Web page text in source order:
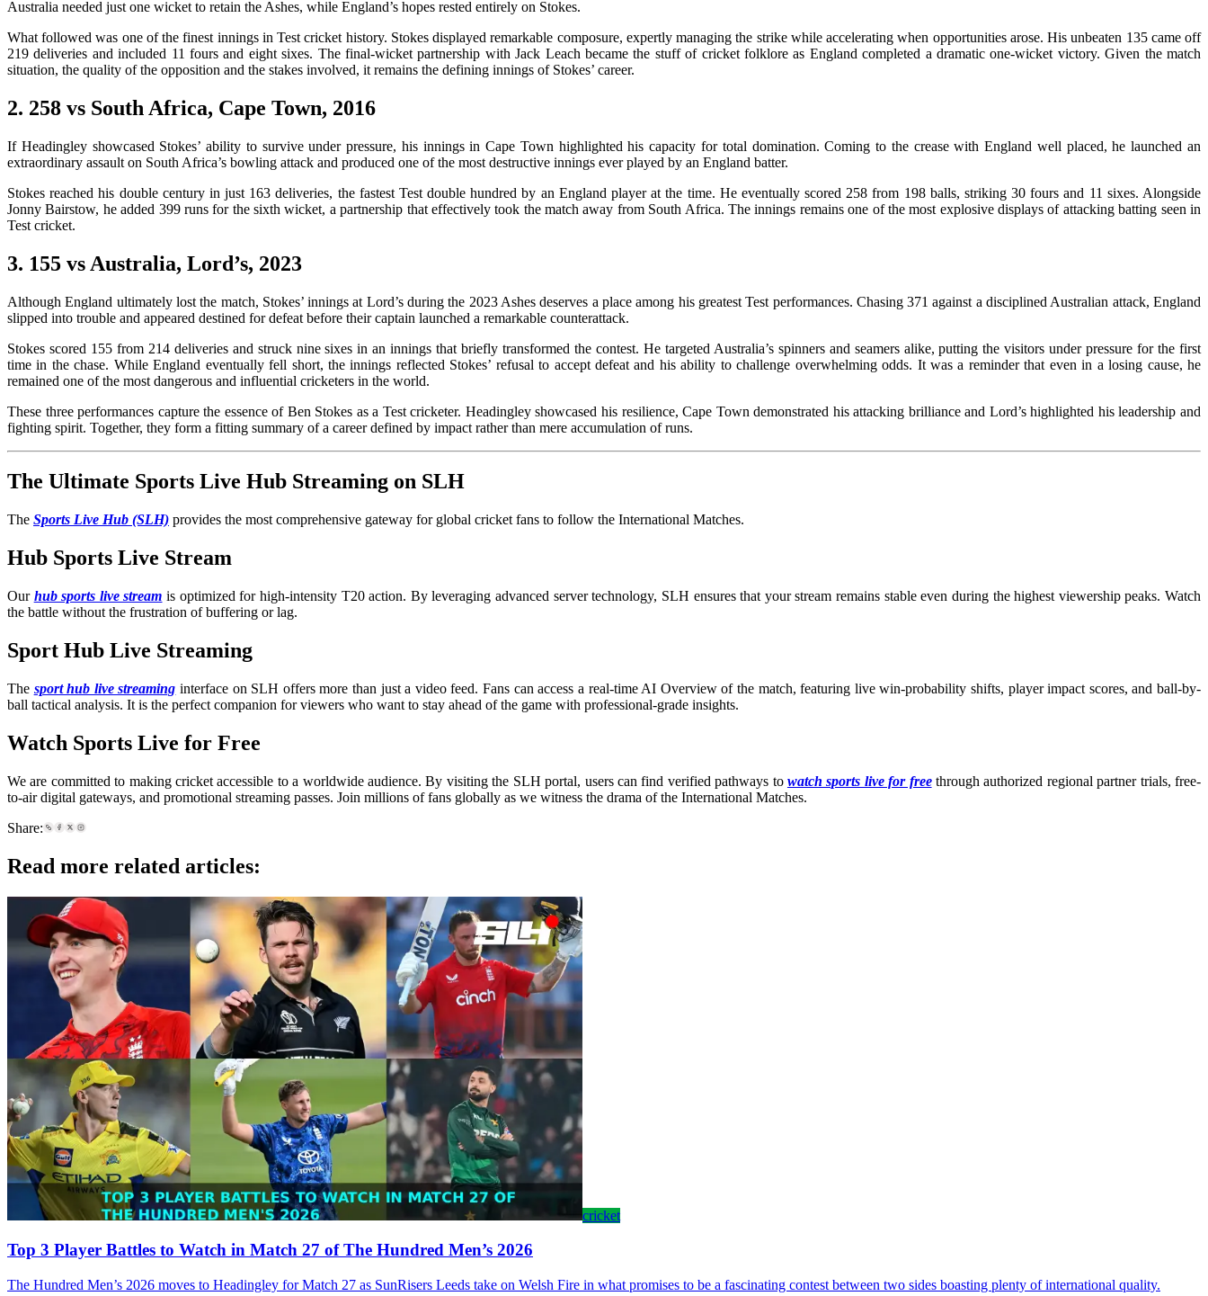
Australia needed just one wicket to retain the Ashes, while England’s hopes rested entirely on Stokes.
What followed was one of the finest innings in Test cricket history. Stokes displayed remarkable composure, expertly managing the strike while accelerating when opportunities arose. His unbeaten 135 came off
219 deliveries and included 11 fours and eight sixes. The final-wicket partnership with Jack Leach became the stuff of cricket folklore as England completed a dramatic one-wicket victory. Given the match
situation, the quality of the opposition and the stakes involved, it remains the defining innings of Stokes’ career.
2. 258 vs South Africa, Cape Town, 2016
If Headingley showcased Stokes’ ability to survive under pressure, his innings in Cape Town highlighted his capacity for total domination. Coming to the crease with England well placed, he launched an
extraordinary assault on South Africa’s bowling attack and produced one of the most destructive innings ever played by an England batter.
Stokes reached his double century in just 163 deliveries, the fastest Test double hundred by an England player at the time. He eventually scored 258 from 198 balls, striking 30 fours and 11 sixes. Alongside
Jonny Bairstow, he added 399 runs for the sixth wicket, a partnership that effectively took the match away from South Africa. The innings remains one of the most explosive displays of attacking batting seen in
Test cricket.
3. 155 vs Australia, Lord’s, 2023
Although England ultimately lost the match, Stokes’ innings at Lord’s during the 2023 Ashes deserves a place among his greatest Test performances. Chasing 371 against a disciplined Australian attack, England
slipped into trouble and appeared destined for defeat before their captain launched a remarkable counterattack.
Stokes scored 155 from 214 deliveries and struck nine sixes in an innings that briefly transformed the contest. He targeted Australia’s spinners and seamers alike, putting the visitors under pressure for the first
time in the chase. While England eventually fell short, the innings reflected Stokes’ refusal to accept defeat and his ability to challenge overwhelming odds. It was a reminder that even in a losing cause, he
remained one of the most dangerous and influential cricketers in the world.
These three performances capture the essence of Ben Stokes as a Test cricketer. Headingley showcased his resilience, Cape Town demonstrated his attacking brilliance and Lord’s highlighted his leadership and
fighting spirit. Together, they form a fitting summary of a career defined by impact rather than mere accumulation of runs.
The Ultimate Sports Live Hub Streaming on SLH
The Sports Live Hub (SLH) provides the most comprehensive gateway for global cricket fans to follow the International Matches.
Hub Sports Live Stream
Our hub sports live stream is optimized for high-intensity T20 action. By leveraging advanced server technology, SLH ensures that your stream remains stable even during the highest viewership peaks. Watch
the battle without the frustration of buffering or lag.
Sport Hub Live Streaming
The sport hub live streaming interface on SLH offers more than just a video feed. Fans can access a real-time AI Overview of the match, featuring live win-probability shifts, player impact scores, and ball-by-
ball tactical analysis. It is the perfect companion for viewers who want to stay ahead of the game with professional-grade insights.
Watch Sports Live for Free
We are committed to making cricket accessible to a worldwide audience. By visiting the SLH portal, users can find verified pathways to watch sports live for freethrough authorized regional partner trials, free-
to-air digital gateways, and promotional streaming passes. Join millions of fans globally as we witness the drama of the International Matches.
Share:
Read more related articles:
cricket
Top 3 Player Battles to Watch in Match 27 of The Hundred Men’s 2026
The Hundred Men’s 2026 moves to Headingley for Match 27 as SunRisers Leeds take on Welsh Fire in what promises to be a fascinating contest between two sides boasting plenty of international quality.